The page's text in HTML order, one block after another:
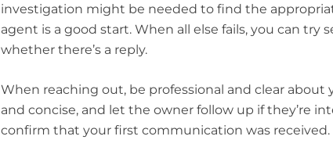
investigation might be needed to find the
agent is a good start. When all else fails, you can
whether there’s a reply.
When reaching out, be professional and clear
and concise, and let the owner follow up if they’re
confirm that your first communication was received.